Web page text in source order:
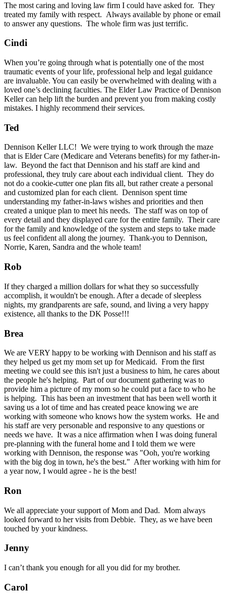
The most caring and loving law firm I could have asked for. They
treated my family with respect. Always available by phone or email
to answer any questions. The whole firm was just terrific.
Cindi
When you’re going through what is potentially one of the most
traumatic events of your life, professional help and legal guidance
are invaluable. You can easily be overwhelmed with dealing with a
loved one’s declining faculties. The Elder Law Practice of Dennison
Keller can help lift the burden and prevent you from making costly
mistakes. I highly recommend their services.
Ted
Dennison Keller LLC! We were trying to work through the maze
that is Elder Care (Medicare and Veterans benefits) for my father-in-
law. Beyond the fact that Dennison and his staff are kind and
professional, they truly care about each individual client. They do
not do a cookie-cutter one plan fits all, but rather create a personal
and customized plan for each client. Dennison spent time
understanding my father-in-laws wishes and priorities and then
created a unique plan to meet his needs. The staff was on top of
every detail and they displayed care for the entire family. Their care
for the family and knowledge of the system and steps to take made
us feel confident all along the journey. Thank-you to Dennison,
Norrie, Karen, Sandra and the whole team!
Rob
If they charged a million dollars for what they so successfully
accomplish, it wouldn't be enough. After a decade of sleepless
nights, my grandparents are safe, sound, and living a very happy
existence, all thanks to the DK Posse!!!
Brea
We are VERY happy to be working with Dennison and his staff as
they helped us get my mom set up for Medicaid. From the first
meeting we could see this isn't just a business to him, he cares about
the people he's helping. Part of our document gathering was to
provide him a picture of my mom so he could put a face to who he
is helping. This has been an investment that has been well worth it
saving us a lot of time and has created peace knowing we are
working with someone who knows how the system works. He and
his staff are very personable and responsive to any questions or
needs we have. It was a nice affirmation when I was doing funeral
pre-planning with the funeral home and I told them we were
working with Dennison, the response was "Ooh, you're working
with the big dog in town, he's the best." After working with him for
a year now, I would agree - he is the best!
Ron
We all appreciate your support of Mom and Dad. Mom always
looked forward to her visits from Debbie. They, as we have been
touched by your kindness.
Jenny
I can’t thank you enough for all you did for my brother.
Carol